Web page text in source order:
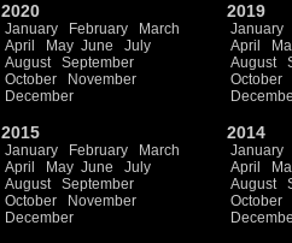
2020
January February
March
April
May June
July
August
September
October
November
December
2019
January
April
August
October
2015
January February
March
April
May June
July
August
September
October
November
December
2014
January
April
August
October